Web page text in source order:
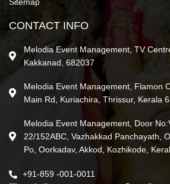
Sitemap
CONTACT INFO
Melodia Event Management, TV
Kakkanad, 682037
Melodia Event Management, Flamon
Main Rd, Kuriachira, Thrissur, Kerala
Melodia Event Management, Door
22/152ABC, Vazhakkad Panchayath,
Po, Oorkadav, Akkod, Kozhikode,
+91-859 -001-0011